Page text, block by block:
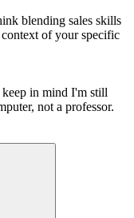
blending sales skills
of your specific
in mind I'm still
not a professor.